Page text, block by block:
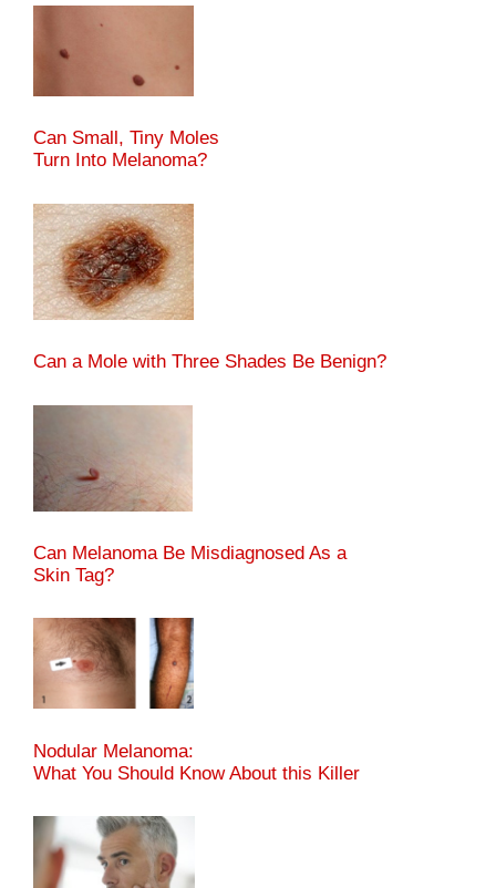
Can Small, Tiny Moles
Turn Into Melanoma?
Can a Mole with Three Shades Be Benign?
Can Melanoma Be Misdiagnosed As a
Skin Tag?
Nodular Melanoma:
What You Should Know About this Killer